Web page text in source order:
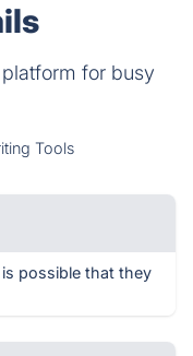
for busy
Tools
possible that they